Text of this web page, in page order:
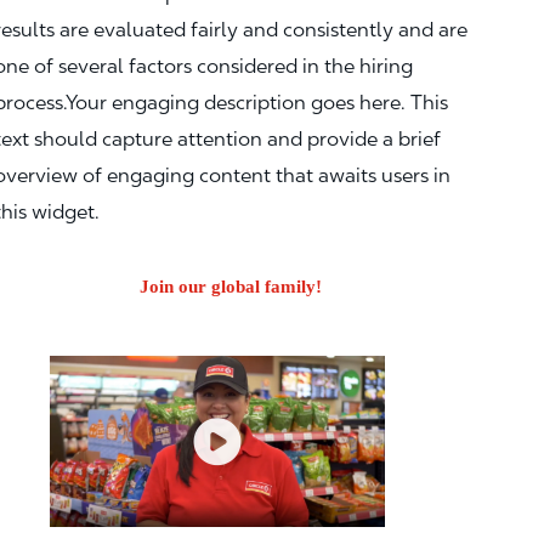
are evaluated fairly and consistently and are
of several factors considered in the hiring
engaging description goes here. This
should capture attention and provide a brief
of engaging content that awaits users in
widget.
Join our global family!